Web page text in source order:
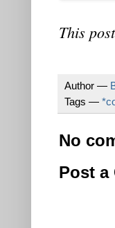
This
Author —
Tags —
No
Post a